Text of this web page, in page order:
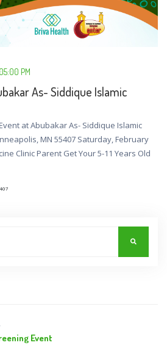
PM
As- Siddique Islamic
at Abubakar As- Siddique Islamic
MN 55407 Saturday, February
Clinic Parent Get Your 5-11 Years Old
Event